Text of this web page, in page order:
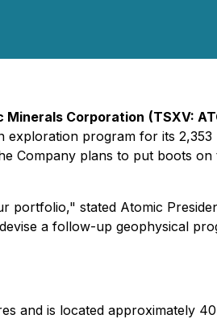
Minerals Corporation (TSXV:
exploration program for its
Company plans to put boots
stated Atomic
a follow-up geophysical
and is located approximately